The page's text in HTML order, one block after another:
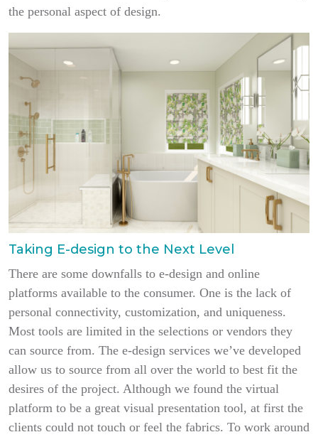
the personal aspect of design.
Taking E-design to the Next Level
There are some downfalls to e-design and online
platforms available to the consumer. One is the lack of
personal connectivity, customization, and uniqueness.
Most tools are limited in the selections or vendors they
can source from. The e-design services we’ve developed
allow us to source from all over the world to best fit the
desires of the project. Although we found the virtual
platform to be a great visual presentation tool, at first the
clients could not touch or feel the fabrics. To work around